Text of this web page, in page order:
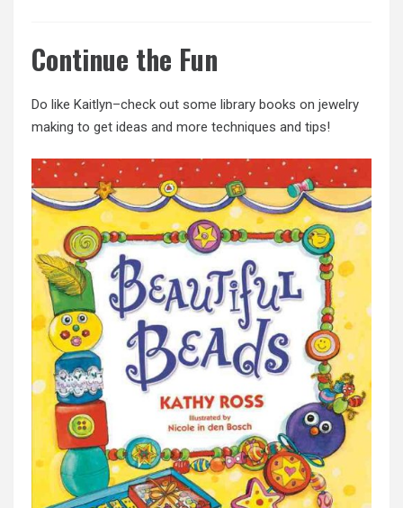
Continue the Fun
Do like Kaitlyn–check out some library books on jewelry
making to get ideas and more techniques and tips!